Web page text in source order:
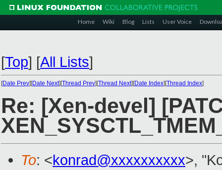
Home Wiki Blog Lists User Voice
[Top] [All Lists]
[Date Prev][Date Next][Thread Prev][Thread Next][Date Index][Thread Index]
Re: [Xen-devel]
To: <konrad@xxxxxxxxxx>,